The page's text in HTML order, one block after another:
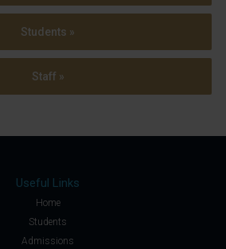
Students »
Staff »
Useful Links
Home
Students
Admissions